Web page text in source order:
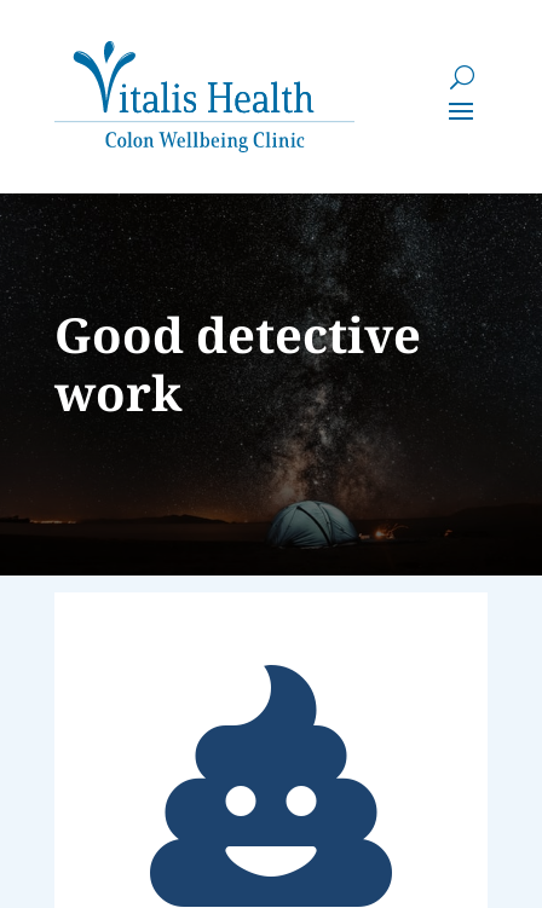
Good detective
work
